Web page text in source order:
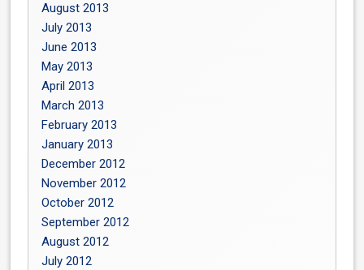
August 2013
July 2013
June 2013
May 2013
April 2013
March 2013
February 2013
January 2013
December 2012
November 2012
October 2012
September 2012
August 2012
July 2012